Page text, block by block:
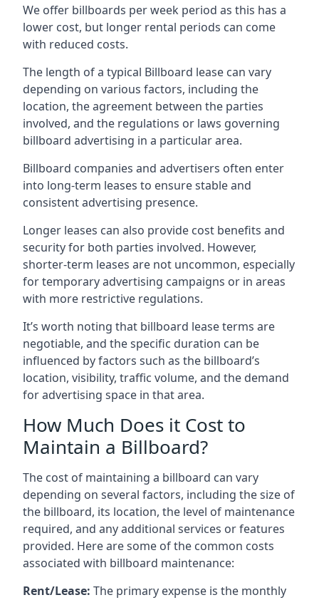
We offer billboards per week period as this has a
lower cost, but longer rental periods can come
with reduced costs.
The length of a typical Billboard lease can vary
depending on various factors, including the
location, the agreement between the parties
involved, and the regulations or laws governing
billboard advertising in a particular area.
Billboard companies and advertisers often enter
into long-term leases to ensure stable and
consistent advertising presence.
Longer leases can also provide cost benefits and
security for both parties involved. However,
shorter-term leases are not uncommon, especially
for temporary advertising campaigns or in areas
with more restrictive regulations.
It’s worth noting that billboard lease terms are
negotiable, and the specific duration can be
influenced by factors such as the billboard’s
location, visibility, traffic volume, and the demand
for advertising space in that area.
How Much Does it Cost to
Maintain a Billboard?
The cost of maintaining a billboard can vary
depending on several factors, including the size of
the billboard, its location, the level of maintenance
required, and any additional services or features
provided. Here are some of the common costs
associated with billboard maintenance:
Rent/Lease: The primary expense is the monthly